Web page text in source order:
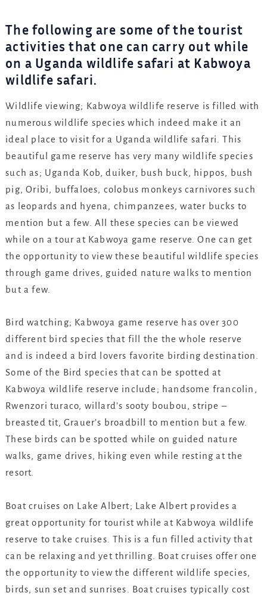
The following are some of the tourist
activities that one can carry out while
on a Uganda wildlife safari at Kabwoya
wildlife safari.
Wildlife viewing; Kabwoya wildlife reserve is filled with
numerous wildlife species which indeed make it an
ideal place to visit for a Uganda wildlife safari. This
beautiful game reserve has very many wildlife species
such as; Uganda Kob, duiker, bush buck, hippos, bush
pig, Oribi, buffaloes, colobus monkeys carnivores such
as leopards and hyena, chimpanzees, water bucks to
mention but a few. All these species can be viewed
while on a tour at Kabwoya game reserve. One can get
the opportunity to view these beautiful wildlife species
through game drives, guided nature walks to mention
but a few.
Bird watching; Kabwoya game reserve has over 300
different bird species that fill the the whole reserve
and is indeed a bird lovers favorite birding destination.
Some of the Bird species that can be spotted at
Kabwoya wildlife reserve include; handsome francolin,
Rwenzori turaco, willard’s sooty boubou, stripe –
breasted tit, Grauer’s broadbill to mention but a few.
These birds can be spotted while on guided nature
walks, game drives, hiking even while resting at the
resort.
Boat cruises on Lake Albert; Lake Albert provides a
great opportunity for tourist while at Kabwoya wildlife
reserve to take cruises. This is a fun filled activity that
can be relaxing and yet thrilling. Boat cruises offer one
the opportunity to view the different wildlife species,
birds, sun set and sunrises. Boat cruises typically cost